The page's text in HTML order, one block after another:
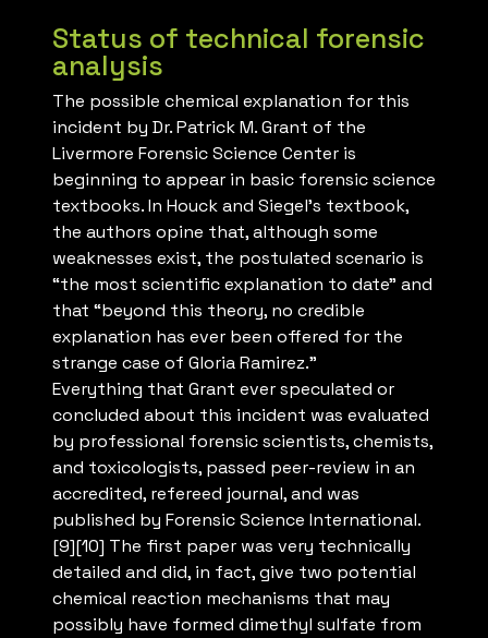
Status of technical forensic
analysis
The possible chemical explanation for this
incident by Dr. Patrick M. Grant of the
Livermore Forensic Science Center is
beginning to appear in basic forensic science
textbooks. In Houck and Siegel’s textbook,
the authors opine that, although some
weaknesses exist, the postulated scenario is
“the most scientific explanation to date” and
that “beyond this theory, no credible
explanation has ever been offered for the
strange case of Gloria Ramirez.”
Everything that Grant ever speculated or
concluded about this incident was evaluated
by professional forensic scientists, chemists,
and toxicologists, passed peer-review in an
accredited, refereed journal, and was
published by Forensic Science International.
[9][10] The first paper was very technically
detailed and did, in fact, give two potential
chemical reaction mechanisms that may
possibly have formed dimethyl sulfate from